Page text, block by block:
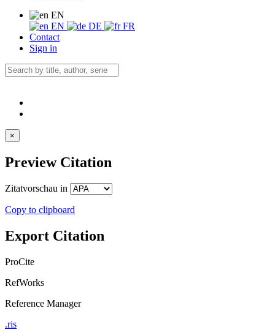
EN
EN
DE
FR
Contact
Sign in
×
Preview Citation
Zitatvorschau in
Copy to clipboard
Export Citation
ProCite
RefWorks
Reference Manager
.ris